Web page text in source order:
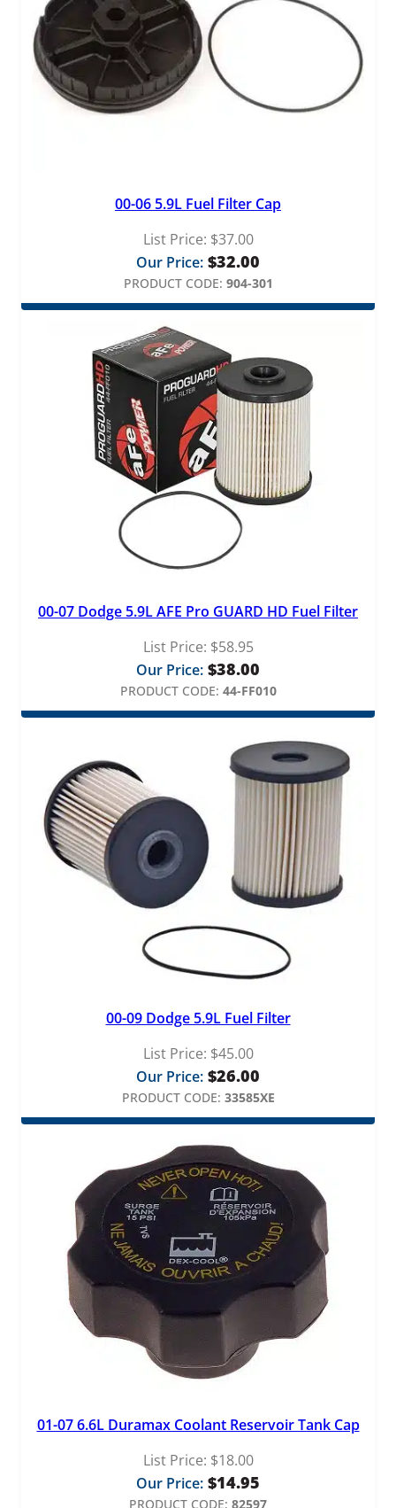
00-06 5.9L Fuel Filter Cap
List Price: $37.00
Our Price: $32.00
PRODUCT CODE: 904-301
00-07 Dodge 5.9L AFE Pro GUARD HD Fuel Filter
List Price: $58.95
Our Price: $38.00
PRODUCT CODE: 44-FF010
00-09 Dodge 5.9L Fuel Filter
List Price: $45.00
Our Price: $26.00
PRODUCT CODE: 33585XE
01-07 6.6L Duramax Coolant Reservoir Tank Cap
List Price: $18.00
Our Price: $14.95
PRODUCT CODE: 82597